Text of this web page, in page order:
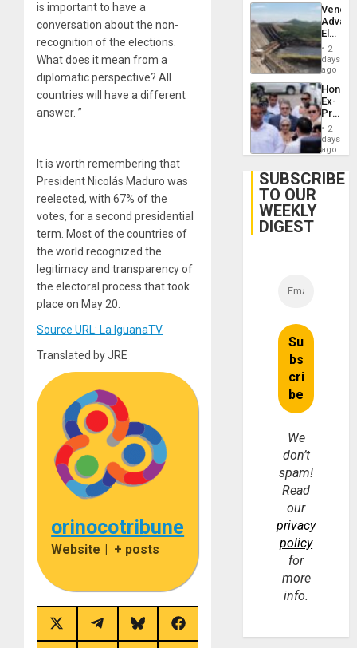
is important to have a
conversation about the non-
recognition of the elections.
What does it mean from a
diplomatic perspective? All
countries will have a different
answer. ”
It is worth remembering that
President Nicolás Maduro was
reelected, with 67% of the
votes, for a second presidential
term. Most of the countries of
the world recognized the
legitimacy and transparency of
the electoral process that took
place on May 20.
Source URL: La IguanaTV
Translated by JRE
orinocotribune
Website | + posts
Share
on
Share
on
Share
on
Share
on
While
US
Guri
Dam
2
days
ago
Ex-
Juan
Face
Trial
2
days
ago
SUBSCRIBE
TO OUR
WEEKLY
DIGEST
We
don’t
spam!
Read
our
privacy
policy
for
more
info.